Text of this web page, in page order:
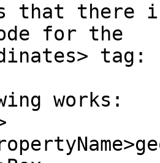
that there
for the
tag:
works: